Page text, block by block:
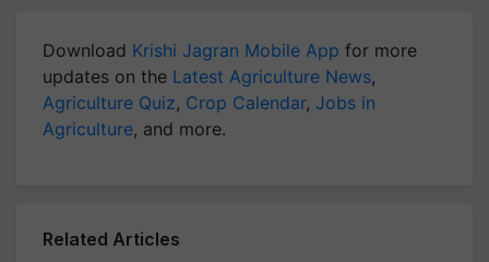
Download Krishi Jagran Mobile App for more
updates on the Latest Agriculture News,
Agriculture Quiz, Crop Calendar, Jobs in
Agriculture, and more.
Related Articles